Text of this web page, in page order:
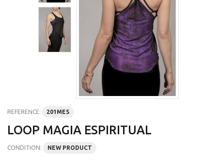
REFERENCE: 201MES
LOOP MAGIA ESPIRITUAL
CONDITION: NEW PRODUCT